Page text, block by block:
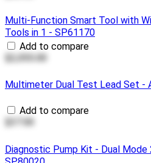
Multi-Function Smart Tool with
Tools in 1 - SP61170
Add to compare
$2,055.00
Multimeter Dual Test Lead Set -
Add to compare
$37.00
Diagnostic Pump Kit - Dual Mode